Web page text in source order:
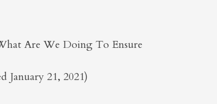
Are We Doing To Ensure
January 21, 2021)